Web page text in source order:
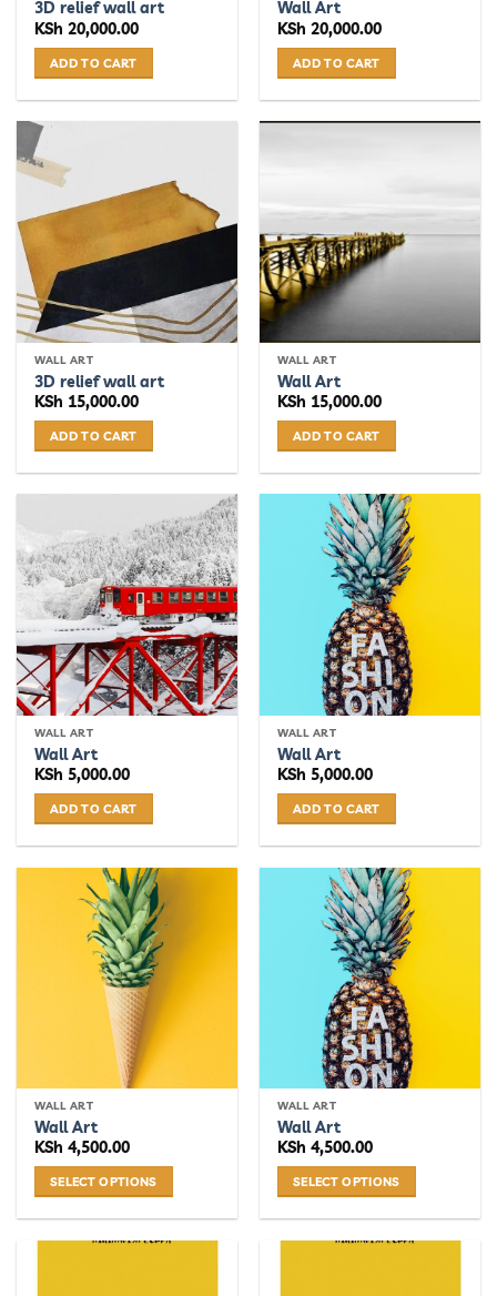
3D relief wall art
KSh 20,000.00
ADD TO CART
Wall Art
KSh 20,000.00
ADD TO CART
WALL ART
3D relief wall art
KSh 15,000.00
ADD TO CART
WALL ART
Wall Art
KSh 15,000.00
ADD TO CART
WALL ART
Wall Art
KSh 5,000.00
ADD TO CART
WALL ART
Wall Art
KSh 5,000.00
ADD TO CART
WALL ART
Wall Art
KSh 4,500.00
SELECT OPTIONS
WALL ART
Wall Art
KSh 4,500.00
SELECT OPTIONS